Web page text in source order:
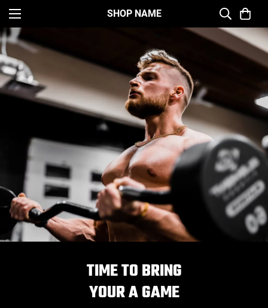
SHOP NAME
TIME TO BRING
YOUR A GAME